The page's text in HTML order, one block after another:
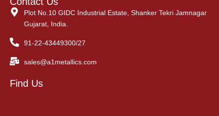
Plot No.10 GIDC Industrial Estate, Shanker Tekri Jamnagar
Gujarat, India.
91-22-43449300/27
sales@a1metallics.com
Find Us